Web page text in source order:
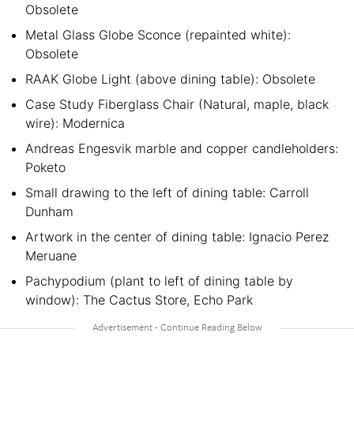
Obsolete
Metal Glass Globe Sconce (repainted white):
Obsolete
RAAK Globe Light (above dining table): Obsolete
Case Study Fiberglass Chair (Natural, maple, black
wire): Modernica
Andreas Engesvik marble and copper candleholders:
Poketo
Small drawing to the left of dining table: Carroll
Dunham
Artwork in the center of dining table: Ignacio Perez
Meruane
Pachypodium (plant to left of dining table by
window): The Cactus Store, Echo Park